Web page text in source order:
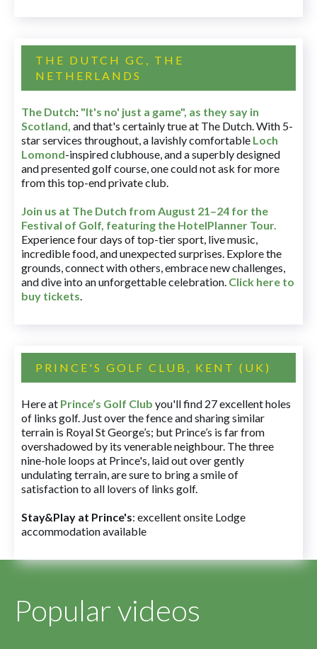
THE DUTCH GC, THE
NETHERLANDS
The Dutch: "It's no' just a game", as they say in
Scotland, and that's certainly true at The Dutch. With 5-
star services throughout, a lavishly comfortable Loch
Lomond-inspired clubhouse, and a superbly designed
and presented golf course, one could not ask for more
from this top-end private club.
Join us at The Dutch from August 21–24 for the
Festival of Golf, featuring the HotelPlanner Tour.
Experience four days of top-tier sport, live music,
incredible food, and unexpected surprises. Explore the
grounds, connect with others, embrace new challenges,
and dive into an unforgettable celebration. Click here to
buy tickets.
PRINCE'S GOLF CLUB, KENT (UK)
Here at Prince’s Golf Club you'll find 27 excellent holes
of links golf. Just over the fence and sharing similar
terrain is Royal St George’s; but Prince’s is far from
overshadowed by its venerable neighbour. The three
nine-hole loops at Prince's, laid out over gently
undulating terrain, are sure to bring a smile of
satisfaction to all lovers of links golf.
Stay&Play at Prince's: excellent onsite Lodge
accommodation available
Popular videos